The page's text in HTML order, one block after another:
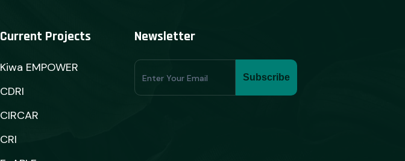
Current Projects
Kiwa EMPOWER
CDRI
CIRCAR
CRI
Newsletter
Subscribe
Form
Subscribe